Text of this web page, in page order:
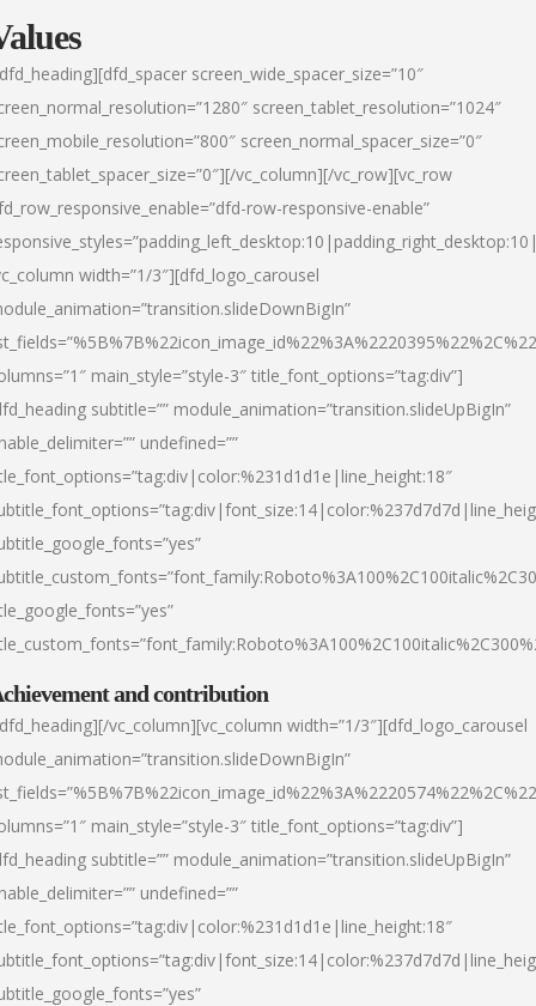
screen_wide_spacer_size=”10″
screen_tablet_resolution=”1024″
screen_normal_spacer_size=”0″
vc_column][/vc_row][vc_row
row-responsive-enable”
width=”1/3″][dfd_logo_carousel
main_style=”style-3″ title_font_options=”tag:div”]
subtitle=”” module_animation=”transition.slideUpBigIn”
undefined=””
and contribution
vc_column][vc_column width=”1/3″][dfd_logo_carousel
main_style=”style-3″ title_font_options=”tag:div”]
subtitle=”” module_animation=”transition.slideUpBigIn”
undefined=””